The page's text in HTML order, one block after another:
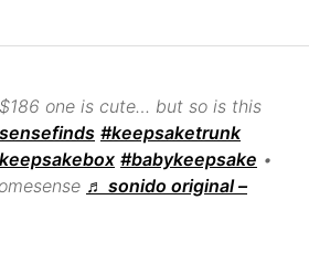
one is cute… but so is this
#keepsaketrunk
#babykeepsake •
♬ sonido original –